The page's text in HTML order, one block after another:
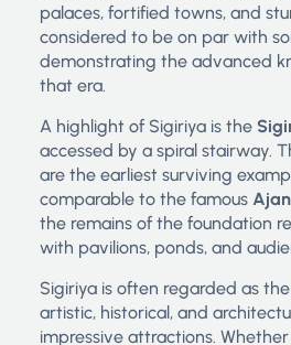
palaces, fortified towns, and
considered to be on par with
demonstrating the advanced
that era.
A highlight of Sigiriya is the
accessed by a spiral stairway.
are the earliest surviving
comparable to the famous
the remains of the foundation
with pavilions, ponds, and
Sigiriya is often regarded as the
artistic, historical, and
impressive attractions.